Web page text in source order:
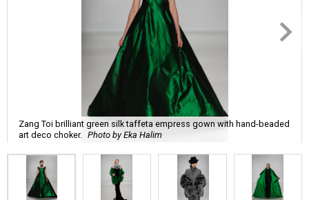
Zang Toi brilliant green silk taffeta empress gown with hand-beaded
art deco choker. Photo by Eka Halim